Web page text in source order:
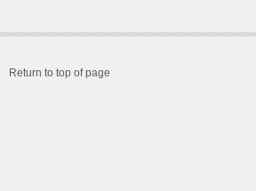
Return to top of page